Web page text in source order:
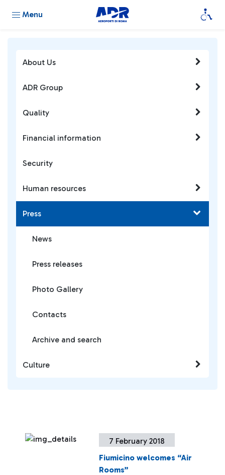
Menu
7 February 2018
Fiumicino welcomes “Air
Rooms”
About Us
ADR Group
Quality
Financial information
Security
Human resources
Press
News
Press releases
Photo Gallery
Contacts
Archive and search
Culture